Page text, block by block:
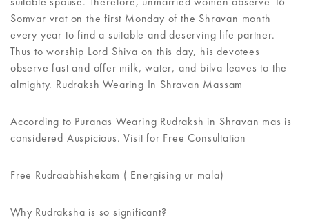
Somvar vrat on the first Monday of the Shravan month
every year to find a suitable and deserving life partner.
Thus to worship Lord Shiva on this day, his devotees
observe fast and offer milk, water, and bilva leaves to the
almighty. Rudraksh Wearing In Shravan Massam
According to Puranas Wearing Rudraksh in Shravan mas is
considered Auspicious. Visit for Free Consultation
Free Rudraabhishekam ( Energising ur mala)
Why Rudraksha is so significant?